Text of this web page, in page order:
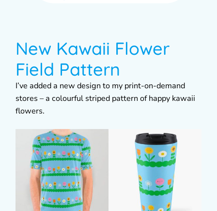
New Kawaii Flower
Field Pattern
I’ve added a new design to my print-on-demand
stores – a colourful striped pattern of happy kawaii
flowers.